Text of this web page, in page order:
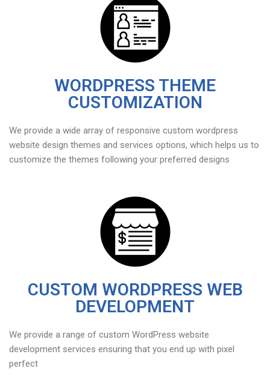
WORDPRESS THEME
CUSTOMIZATION
We provide a wide array of responsive custom wordpress
website design themes and services options, which helps us to
customize the themes following your preferred designs
CUSTOM WORDPRESS WEB
DEVELOPMENT
We provide a range of custom WordPress website
development services ensuring that you end up with pixel
perfect